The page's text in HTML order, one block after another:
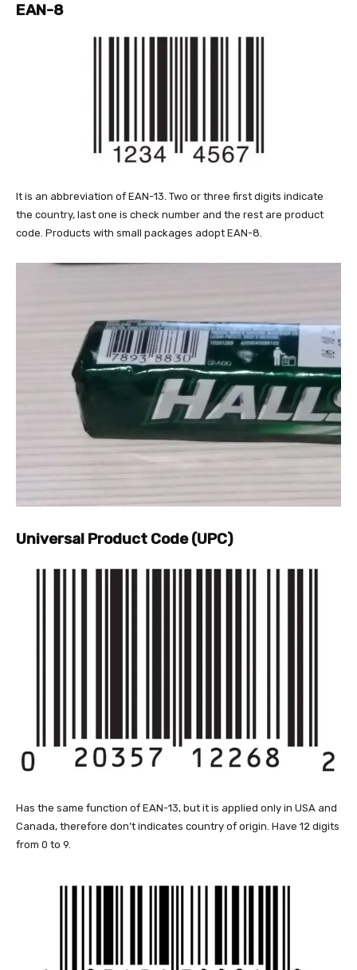
EAN-8
It is an abbreviation of EAN-13. Two or three first digits indicate
the country, last one is check number and the rest are product
code. Products with small packages adopt EAN-8.
Universal Product Code (UPC)
Has the same function of EAN-13, but it is applied only in USA and
Canada, therefore don’t indicates country of origin. Have 12 digits
from 0 to 9.